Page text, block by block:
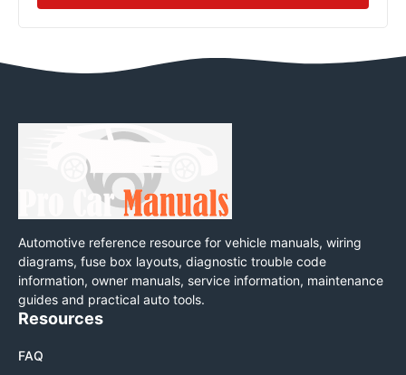
Automotive reference resource for vehicle manuals, wiring
diagrams, fuse box layouts, diagnostic trouble code
information, owner manuals, service information, maintenance
guides and practical auto tools.
Resources
FAQ